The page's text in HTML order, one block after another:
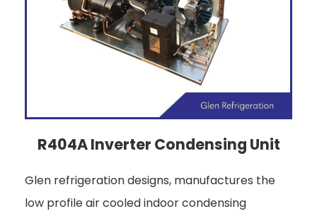
R404A Inverter Condensing Unit
Glen refrigeration designs, manufactures the
low profile air cooled indoor condensing